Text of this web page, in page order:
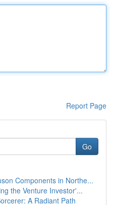
Report Page
Go
Components in Northe...
the Venture Investor'...
A Radiant Path